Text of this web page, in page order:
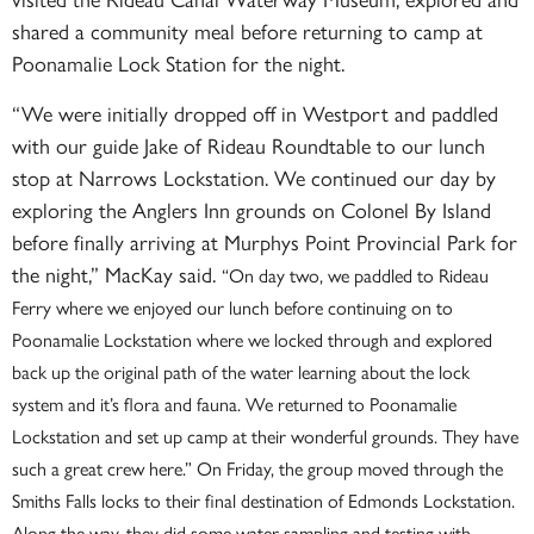
shared a community meal before returning to camp at
Poonamalie Lock Station for the night.
“We were initially dropped off in Westport and paddled
with our guide Jake of Rideau Roundtable to our lunch
stop at Narrows Lockstation. We continued our day by
exploring the Anglers Inn grounds on Colonel By Island
before finally arriving at Murphys Point Provincial Park for
the night,” MacKay said. “On day two, we paddled to Rideau
Ferry where we enjoyed our lunch before continuing on to
Poonamalie Lockstation where we locked through and explored
back up the original path of the water learning about the lock
system and it’s flora and fauna. We returned to Poonamalie
Lockstation and set up camp at their wonderful grounds. They have
such a great crew here.” On Friday, the group moved through the
Smiths Falls locks to their final destination of Edmonds Lockstation.